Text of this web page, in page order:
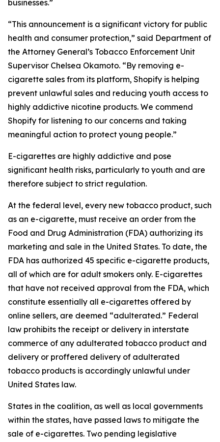
businesses.”
“This announcement is a significant victory for public
health and consumer protection,” said Department of
the Attorney General’s Tobacco Enforcement Unit
Supervisor Chelsea Okamoto. “By removing e-
cigarette sales from its platform, Shopify is helping
prevent unlawful sales and reducing youth access to
highly addictive nicotine products. We commend
Shopify for listening to our concerns and taking
meaningful action to protect young people.”
E-cigarettes are highly addictive and pose
significant health risks, particularly to youth and are
therefore subject to strict regulation.
At the federal level, every new tobacco product, such
as an e-cigarette, must receive an order from the
Food and Drug Administration (FDA) authorizing its
marketing and sale in the United States. To date, the
FDA has authorized 45 specific e-cigarette products,
all of which are for adult smokers only. E-cigarettes
that have not received approval from the FDA, which
constitute essentially all e-cigarettes offered by
online sellers, are deemed “adulterated.” Federal
law prohibits the receipt or delivery in interstate
commerce of any adulterated tobacco product and
delivery or proffered delivery of adulterated
tobacco products is accordingly unlawful under
United States law.
States in the coalition, as well as local governments
within the states, have passed laws to mitigate the
sale of e-cigarettes. Two pending legislative